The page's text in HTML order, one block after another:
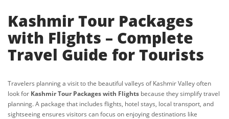
Kashmir Tour Packages
with Flights – Complete
Travel Guide for Tourists
Travelers planning a visit to the beautiful valleys of Kashmir Valley often
look for Kashmir Tour Packages with Flights because they simplify travel
planning. A package that includes flights, hotel stays, local transport, and
sightseeing ensures visitors can focus on enjoying destinations like